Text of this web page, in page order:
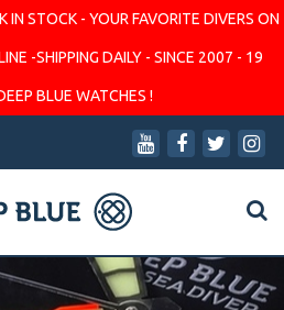
IN STOCK - YOUR FAVORITE DIVERS ON
-SHIPPING DAILY - SINCE 2007 - 19
BLUE WATCHES !